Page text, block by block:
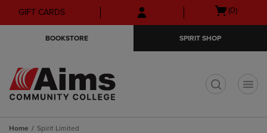
Skip
to
Skip
to
menu
GIFT CARDS
Open
(0)
BOOKSTORE SPIRIT SHOP
Home Spirit Limited